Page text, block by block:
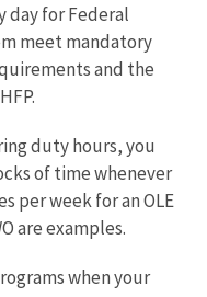
day for Federal
meet mandatory
and the
duty hours, you
of time whenever
per week for an OLE
are examples.
when your